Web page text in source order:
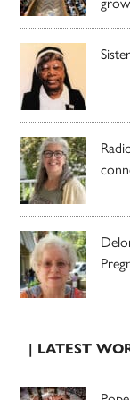
| LATEST